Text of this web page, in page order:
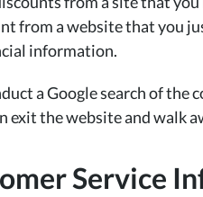
from a website that you
information.
a Google search of the
exit the website and walk
Service